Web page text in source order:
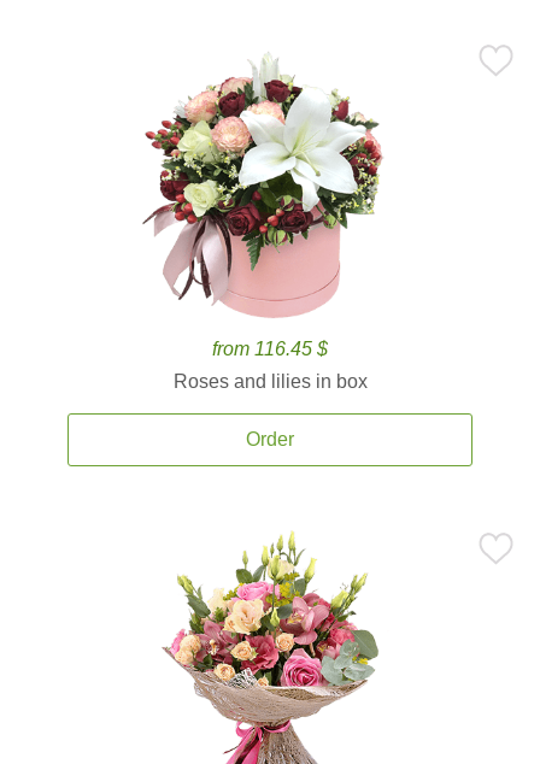
from 116.45 $
Roses and lilies in box
Order